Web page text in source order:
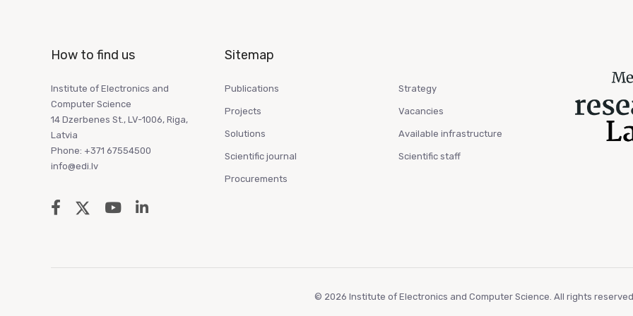
How to find us
Institute of Electronics and
Computer Science
14 Dzerbenes St., LV-1006, Riga,
Latvia
Phone: +371 67554500
info@edi.lv
Sitemap
Publications
Projects
Solutions
Scientific journal
Procurements
Strategy
Vacancies
Available infrastructure
Scientific staff
© 2026 Institute of Electronics and Computer Science. All rights